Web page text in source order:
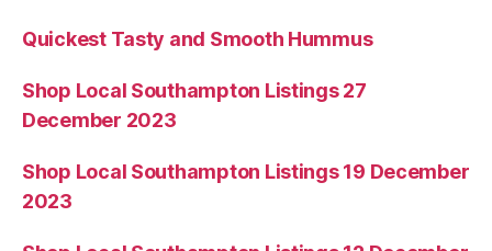
Quickest Tasty and Smooth Hummus
Shop Local Southampton Listings 27
December 2023
Shop Local Southampton Listings 19 December
2023